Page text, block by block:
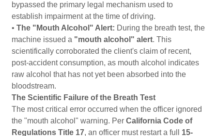
bypassed the primary legal mechanism used to
establish impairment at the time of driving.
• The "Mouth Alcohol" Alert: During the breath test, the
machine issued a "mouth alcohol" alert. This
scientifically corroborated the client's claim of recent,
post-accident consumption, as mouth alcohol indicates
raw alcohol that has not yet been absorbed into the
bloodstream.
The Scientific Failure of the Breath Test
The most critical error occurred when the officer ignored
the "mouth alcohol" warning. Per California Code of
Regulations Title 17, an officer must restart a full 15-